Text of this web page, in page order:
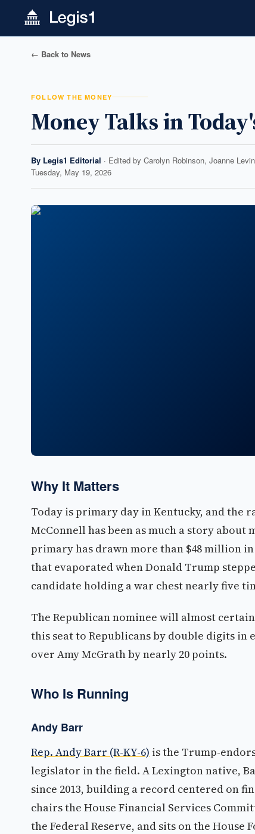
← Back to News
FOLLOW THE MONEY
Money Talks in
By Legis1 Editorial · Edited by Carolyn Robinson, Joanne
Tuesday, May 19, 2026
Why It Matters
Today is primary day in Kentucky, and the
McConnell has been as much a story about
primary has drawn more than $48 million
that evaporated when Donald Trump
candidate holding a war chest nearly five
The Republican nominee will almost
this seat to Republicans by double digits in
over Amy McGrath by nearly 20 points.
Who Is Running
Andy Barr
Rep. Andy Barr (R-KY-6) is the Trump-
legislator in the field. A Lexington native,
since 2013, building a record centered on
chairs the House Financial Services
the Federal Reserve, and sits on the